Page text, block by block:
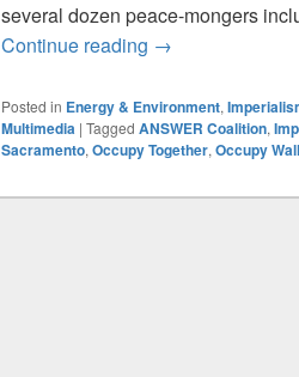
several dozen peace-mongers
Continue reading Sacramento
→
Posted in Energy & Environment,
Multimedia | Tagged ANSWER Coalition,
Sacramento, Occupy Together, Occupy